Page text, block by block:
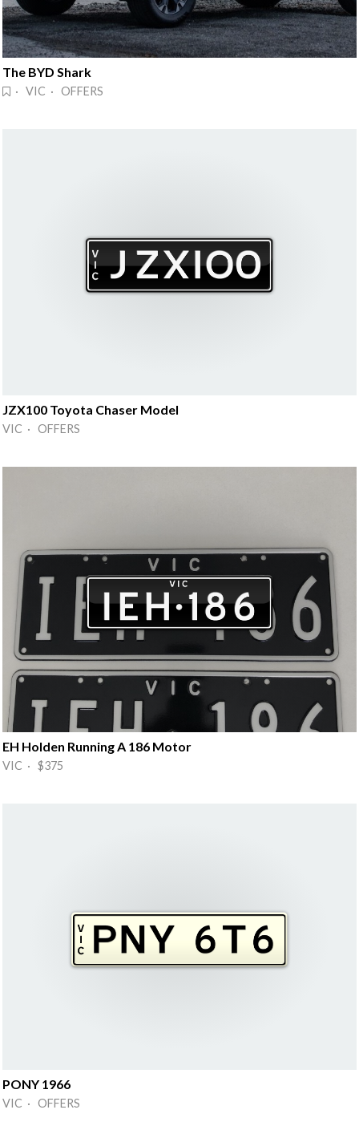
The BYD Shark
· VIC · OFFERS
JZX100 Toyota Chaser Model
VIC · OFFERS
EH Holden Running A 186 Motor
VIC · $375
PONY 1966
VIC · OFFERS